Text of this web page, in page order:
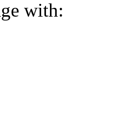
with: